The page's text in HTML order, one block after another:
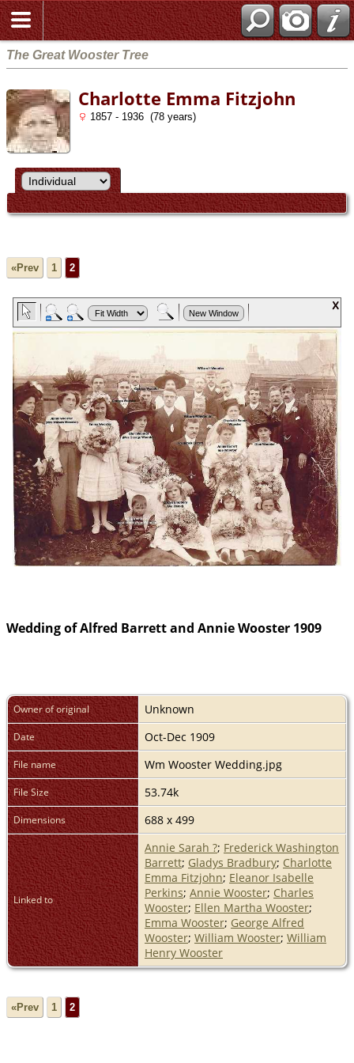
The Great Wooster Tree
Charlotte Emma Fitzjohn
1857 - 1936 (78 years)
«Prev 1 2
Wedding of Alfred Barrett and Annie Wooster 1909
Owner of original Unknown
Date Oct-Dec 1909
File name Wm Wooster Wedding.jpg
File Size 53.74k
Dimensions 688 x 499
Linked to
Annie Sarah ?; Frederick Washington
Barrett; Gladys Bradbury; Charlotte
Emma Fitzjohn; Eleanor Isabelle
Perkins; Annie Wooster; Charles
Wooster; Ellen Martha Wooster;
Emma Wooster; George Alfred
Wooster; William Wooster; William
Henry Wooster
«Prev 1 2